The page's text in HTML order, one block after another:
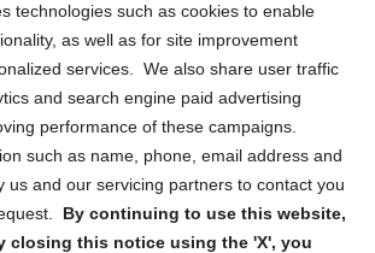
technologies such as cookies to enable
as well as for site improvement
services. We also share user traffic
and search engine paid advertising
performance of these campaigns.
such as name, phone, email address and
us and our servicing partners to contact you
By continuing to use this website,
closing this notice using the 'X', you
(US)
(CA)